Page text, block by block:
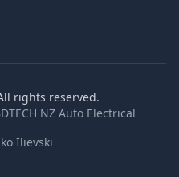
rights reserved.
NZ Auto Electrical
Ilievski